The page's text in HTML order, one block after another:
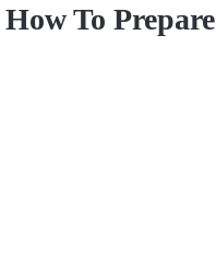
How To